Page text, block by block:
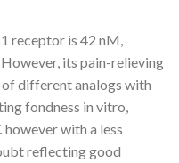
receptor is 42 nM,
its pain-relieving
different analogs with
fondness in vitro,
with a less
reflecting good